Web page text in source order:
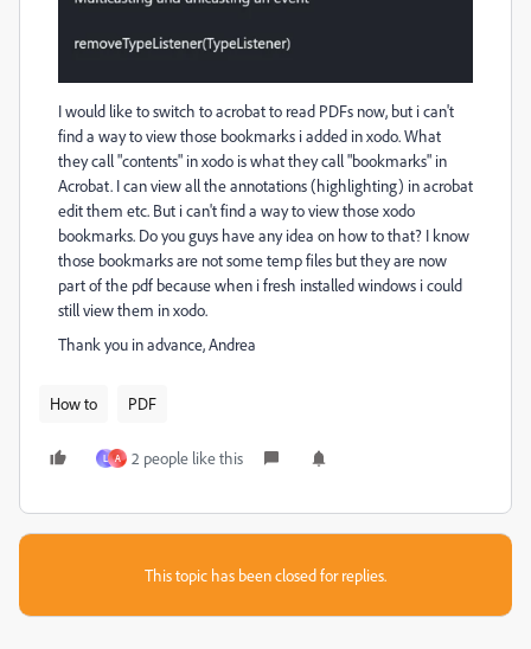
I would like to switch to acrobat to read PDFs now, but i can't
find a way to view those bookmarks i added in xodo. What
they call "contents" in xodo is what they call "bookmarks" in
Acrobat. I can view all the annotations (highlighting) in acrobat
edit them etc. But i can't find a way to view those xodo
bookmarks. Do you guys have any idea on how to that? I know
those bookmarks are not some temp files but they are now
part of the pdf because when i fresh installed windows i could
still view them in xodo.
Thank you in advance, Andrea
How to PDF
L A 2 people like this
This topic has been closed for replies.